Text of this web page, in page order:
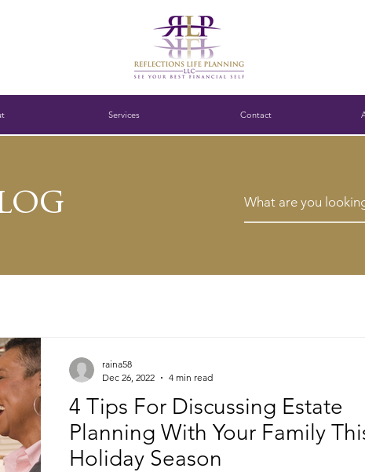
Services Contact
4 Tips For Discussing Estate
Planning With Your Family
Holiday Season
raina58
Dec 26, 2022
4 min read